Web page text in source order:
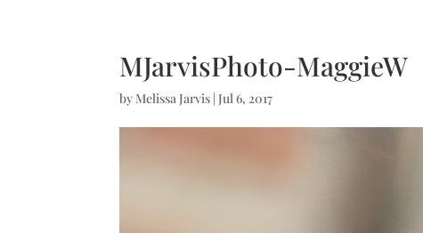
MJarvisPhoto-MaggieW
by Melissa Jarvis |Jul 6, 2017